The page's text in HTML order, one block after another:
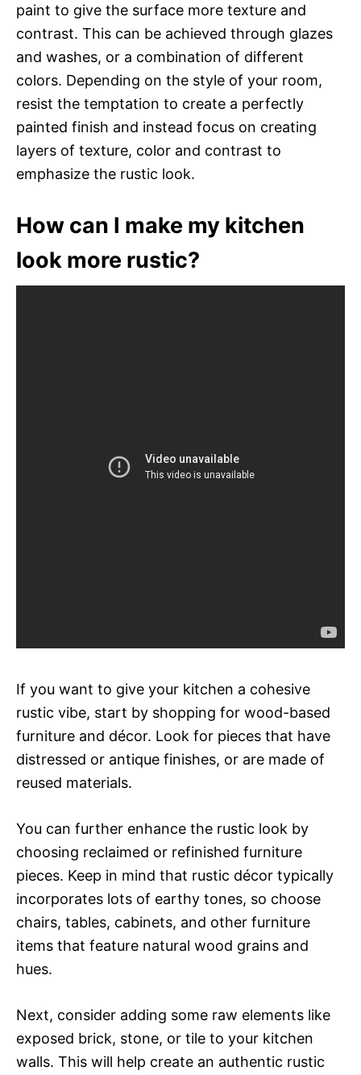
paint to give the surface more texture and
contrast. This can be achieved through glazes
and washes, or a combination of different
colors. Depending on the style of your room,
resist the temptation to create a perfectly
painted finish and instead focus on creating
layers of texture, color and contrast to
emphasize the rustic look.
How can I make my kitchen
look more rustic?
If you want to give your kitchen a cohesive
rustic vibe, start by shopping for wood-based
furniture and décor. Look for pieces that have
distressed or antique finishes, or are made of
reused materials.
You can further enhance the rustic look by
choosing reclaimed or refinished furniture
pieces. Keep in mind that rustic décor typically
incorporates lots of earthy tones, so choose
chairs, tables, cabinets, and other furniture
items that feature natural wood grains and
hues.
Next, consider adding some raw elements like
exposed brick, stone, or tile to your kitchen
walls. This will help create an authentic rustic